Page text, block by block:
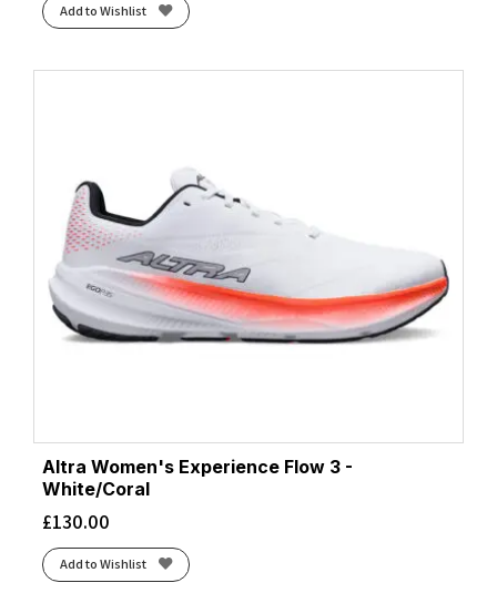
Add to Wishlist
Altra Women's Experience Flow 3 -
White/Coral
£130.00
Add to Wishlist